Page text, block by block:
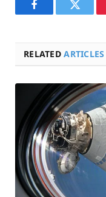
FacebookTwitter
RELATEDARTICLES